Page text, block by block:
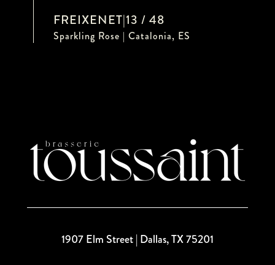
FREIXENET|13 / 48
Sparkling Rose | Catalonia, ES
1907 Elm Street | Dallas, TX 75201